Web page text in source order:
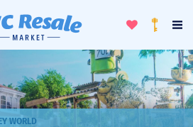
ToggleLoyalty
WORLD